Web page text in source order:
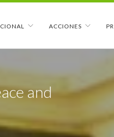
ACCIONES
and